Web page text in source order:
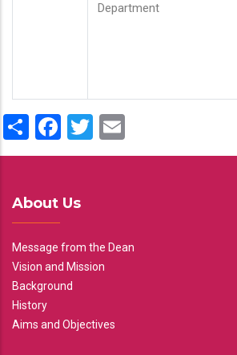
Department
ShareFacebook
Twitter
About Us
Message from the Dean
Vision and Mission
Background
History
Aims and Objectives